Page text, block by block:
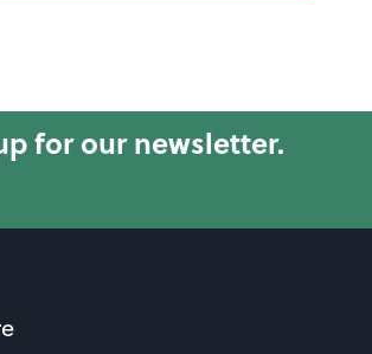
for our newsletter.